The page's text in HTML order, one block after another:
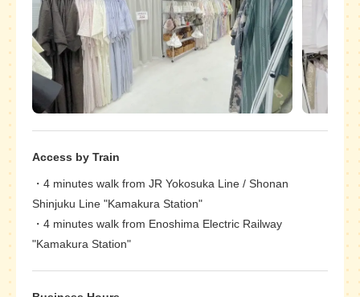
Access by Train
4 minutes walk from JR Yokosuka Line / Shonan
Shinjuku Line "Kamakura Station"
4 minutes walk from Enoshima Electric Railway
"Kamakura Station"